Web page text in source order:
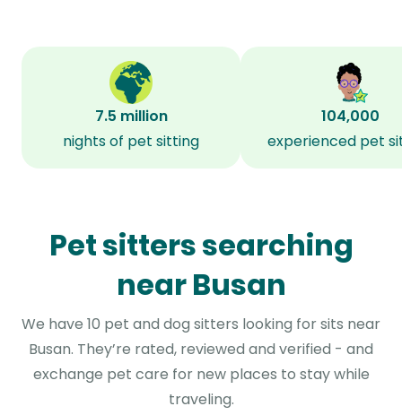
7.5 million
nights of pet sitting
104,000
experienced pet
Pet sitters searching
near Busan
We have 10 pet and dog sitters looking for sits near
Busan. They’re rated, reviewed and verified - and
exchange pet care for new places to stay while
traveling.